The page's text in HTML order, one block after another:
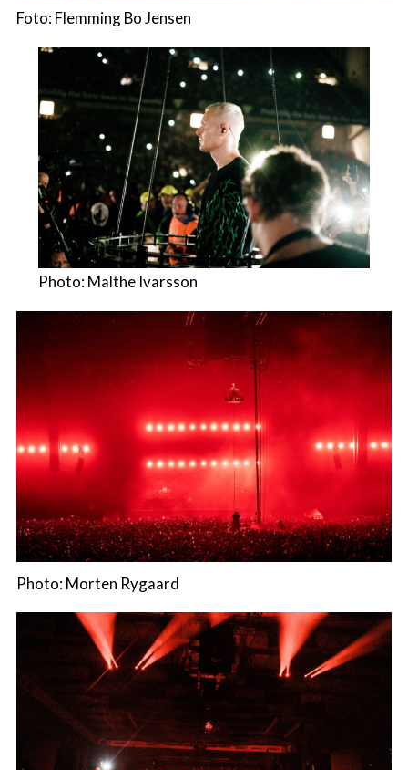
Foto: Flemming Bo Jensen
Photo: Malthe Ivarsson
Photo: Morten Rygaard